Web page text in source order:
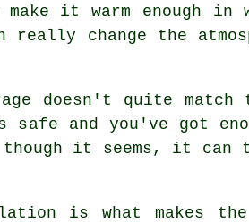
it warm enough in
change the
doesn't quite match
and you've got
it seems, it can
is what makes the